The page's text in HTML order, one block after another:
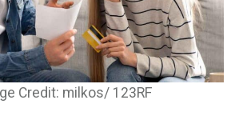
Credit: milkos/ 123RF